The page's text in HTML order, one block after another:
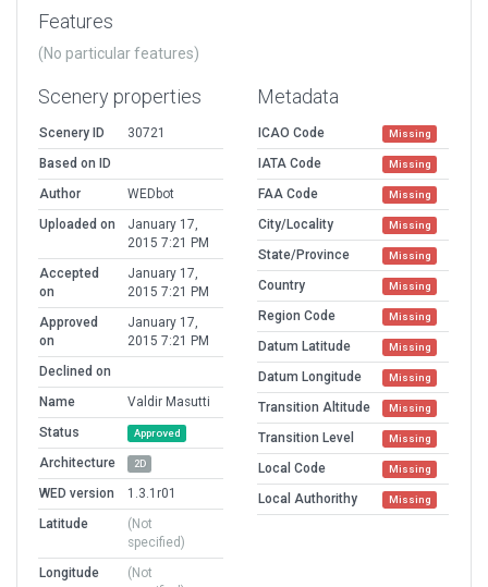
Features
(No particular features)
Scenery properties
Scenery ID
30721
Based on ID
Author
WEDbot
Uploaded on
January 17,
2015 7:21 PM
Accepted
on
January 17,
2015 7:21 PM
Approved
on
January 17,
2015 7:21 PM
Declined on
Name
Valdir Masutti
Status
Approved
Architecture 2D
WED version
1.3.1r01
Latitude
(Not
specified)
Longitude
(Not
Metadata
ICAO Code Missing
IATA Code Missing
FAA Code Missing
City/Locality Missing
State/Province Missing
Country Missing
Region Code Missing
Datum Latitude Missing
Datum Longitude Missing
Transition Altitude Missing
Transition Level Missing
Local Code Missing
Local Authorithy Missing